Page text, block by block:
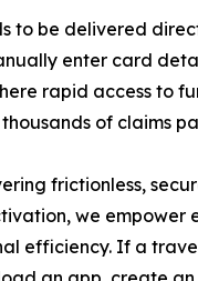
to be delivered
enter card
rapid access to
of claims
frictionless,
we empower
efficiency. If a